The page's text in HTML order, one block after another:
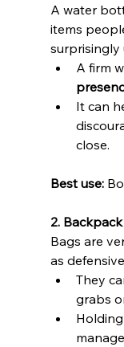
A water
items
surprisingly
A firm
It can
close.
Best use:
2.
Bags are
as
They
grabs